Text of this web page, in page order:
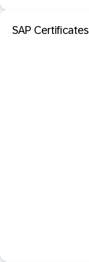
SAP Certificates